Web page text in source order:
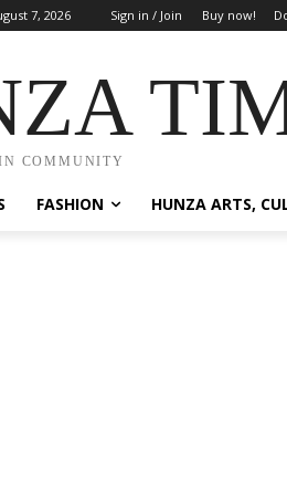
7, 2026 Sign in / Join Buy now!
COMMUNITY
FASHION HUNZA ARTS,